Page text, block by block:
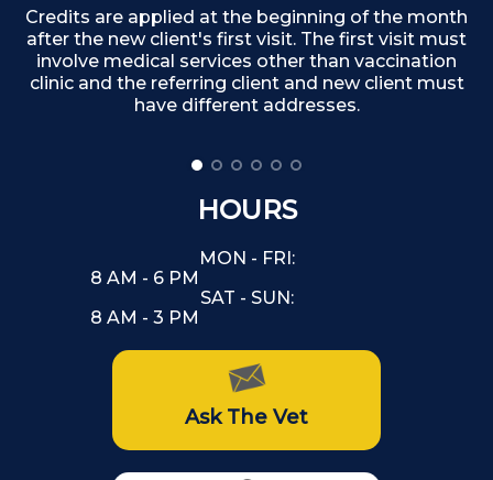
Credits are applied at the beginning of the month
after the new client's first visit. The first visit must
involve medical services other than vaccination
clinic and the referring client and new client must
have different addresses.
HOURS
MON - FRI:
8 AM - 6 PM
SAT - SUN:
8 AM - 3 PM
Ask The Vet